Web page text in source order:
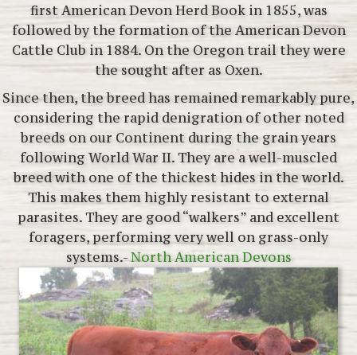
first American Devon Herd Book in 1855, was
followed by the formation of the American Devon
Cattle Club in 1884. On the Oregon trail they were
the sought after as Oxen.
Since then, the breed has remained remarkably pure,
considering the rapid denigration of other noted
breeds on our Continent during the grain years
following World War II. They are a well-muscled
breed with one of the thickest hides in the world.
This makes them highly resistant to external
parasites. They are good “walkers” and excellent
foragers, performing very well on grass-only
systems.-North American Devons